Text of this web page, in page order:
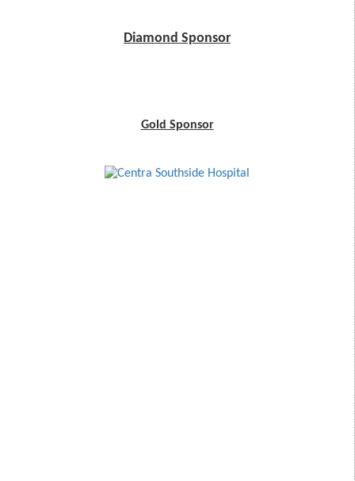
Diamond Sponsor
Gold Sponsor